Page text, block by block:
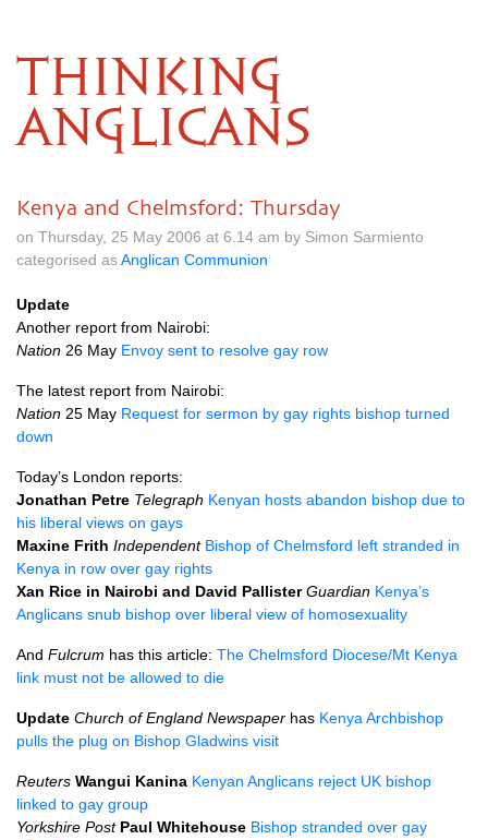
THINKING
ANGLICANS
Kenya and Chelmsford: Thursday
on Thursday, 25 May 2006 at 6.14 am by Simon Sarmiento
categorised asAnglican Communion
Update
Another report from Nairobi:
Nation 26 May Envoy sent to resolve gay row
The latest report from Nairobi:
Nation 25 May Request for sermon by gay rights bishop turned
down
Today’s London reports:
Jonathan Petre Telegraph Kenyan hosts abandon bishop due to
his liberal views on gays
Maxine Frith Independent Bishop of Chelmsford left stranded in
Kenya in row over gay rights
Xan Rice in Nairobi and David Pallister Guardian Kenya’s
Anglicans snub bishop over liberal view of homosexuality
And Fulcrum has this article: The Chelmsford Diocese/Mt Kenya
link must not be allowed to die
Update Church of England Newspaper has Kenya Archbishop
pulls the plug on Bishop Gladwins visit
Reuters Wangui Kanina Kenyan Anglicans reject UK bishop
linked to gay group
Yorkshire Post Paul Whitehouse Bishop stranded over gay